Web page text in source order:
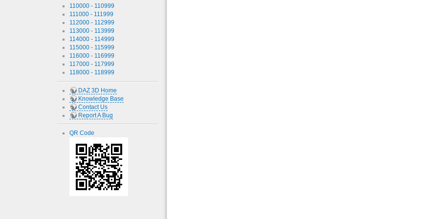
110000 - 110999
111000 - 111999
112000 - 112999
113000 - 113999
114000 - 114999
115000 - 115999
116000 - 116999
117000 - 117999
118000 - 118999
DAZ 3D Home
Knowledge Base
Contact Us
Report A Bug
QR Code